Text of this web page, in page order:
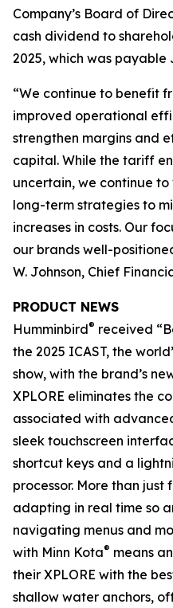
Company’s Board of
cash dividend to
2025, which was payable
“We continue to benefit
improved operational
strengthen margins and
capital. While the tariff
uncertain, we continue
long-term strategies to
increases in costs. Our
our brands well-
W. Johnson, Chief
PRODUCT NEWS
Humminbird® received
the 2025 ICAST, the
show, with the brand’s
XPLORE eliminates the
associated with
sleek touchscreen
shortcut keys and a
processor. More than just
adapting in real time so
navigating menus and
with Minn Kota® means
their XPLORE with the
shallow water anchors,